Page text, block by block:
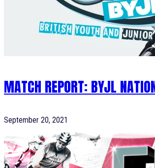
MATCH REPORT: BYJL
September 20, 2021